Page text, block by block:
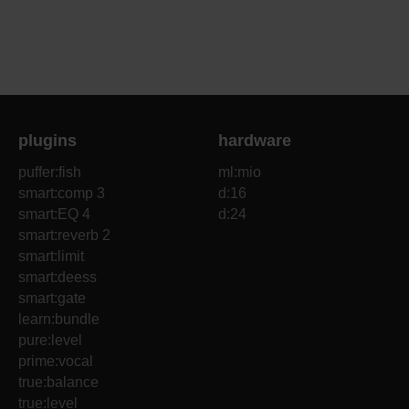
plugins
puffer:fish
smart:comp 3
smart:EQ 4
smart:reverb 2
smart:limit
smart:deess
smart:gate
learn:bundle
pure:level
prime:vocal
true:balance
true:level
hardware
ml:mio
d:16
d:24